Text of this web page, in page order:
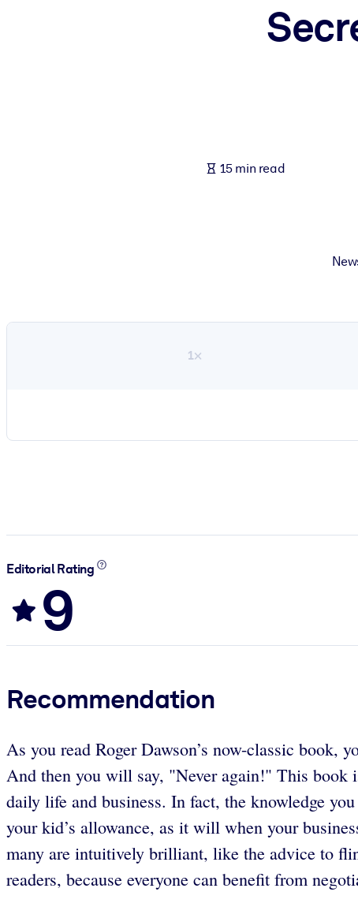
Fuel your AI systems with reliable, structured knowledge to improve
15 min read
1×
Editorial Rating
9
Recommendation
As you read Roger Dawson’s now-classic book,
And then you will say, "Never again!" This book
daily life and business. In fact, the knowledge
your kid’s allowance, as it will when your
many are intuitively brilliant, like the advice to
readers, because everyone can benefit from